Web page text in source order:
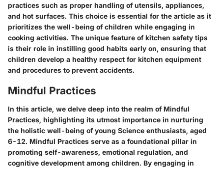
practices such as proper handling of utensils, appliances,
and hot surfaces. This choice is essential for the article as it
prioritizes the well-being of children while engaging in
cooking activities. The unique feature of kitchen safety tips
is their role in instilling good habits early on, ensuring that
children develop a healthy respect for kitchen equipment
and procedures to prevent accidents.
Mindful Practices
In this article, we delve deep into the realm of Mindful
Practices, highlighting its utmost importance in nurturing
the holistic well-being of young Science enthusiasts, aged
6-12. Mindful Practices serve as a foundational pillar in
promoting self-awareness, emotional regulation, and
cognitive development among children. By engaging in